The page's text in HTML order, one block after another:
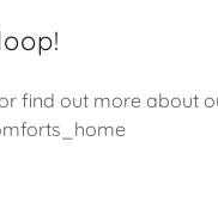
find out more about